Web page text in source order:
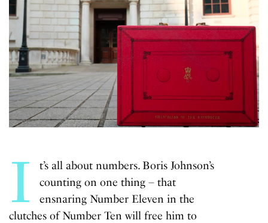
I
t’s all about numbers. Boris Johnson’s
counting on one thing – that
ensnaring Number Eleven in the
clutches ofNumber Tenwill free him to